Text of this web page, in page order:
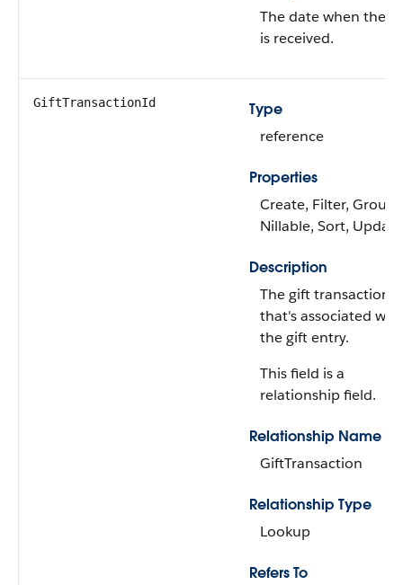
The date when the
is received.
GiftTransactionId
Type
reference
Properties
Create, Filter, Group,
Nillable, Sort, Update
Description
The gift transaction
that's associated with
the gift entry.
This field is a
relationship field.
Relationship Name
GiftTransaction
Relationship Type
Lookup
Refers To